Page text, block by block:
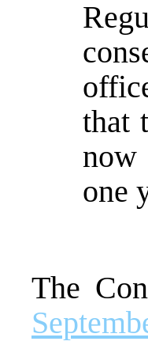
that
now
one
The